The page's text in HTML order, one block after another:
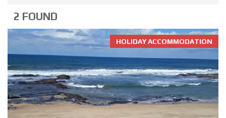
2 FOUND
HOLIDAY ACCOMMODATION